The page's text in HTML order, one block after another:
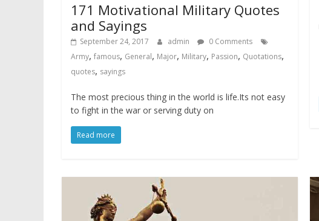
171 Motivational Military Quotes
and Sayings
September 24, 2017 admin
0 Comments
Army, famous, General, Major, Military, Passion, Quotations,
quotes, sayings
The most precious thing in the world is life.Its not easy
to fight in the war or serving duty on
Read more